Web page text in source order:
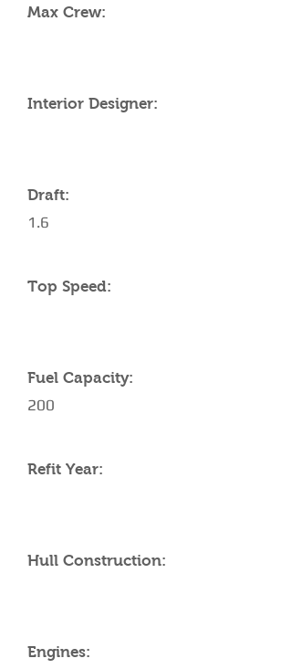
Max Crew:
Interior Designer:
Draft:
1.6
Top Speed:
Fuel Capacity:
200
Refit Year:
Hull Construction:
Engines: